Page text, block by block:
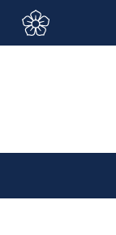
Sign In/Sign Up
main